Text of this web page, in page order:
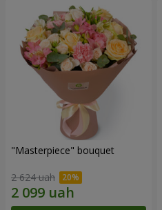
"Masterpiece" bouquet
2 624 uah